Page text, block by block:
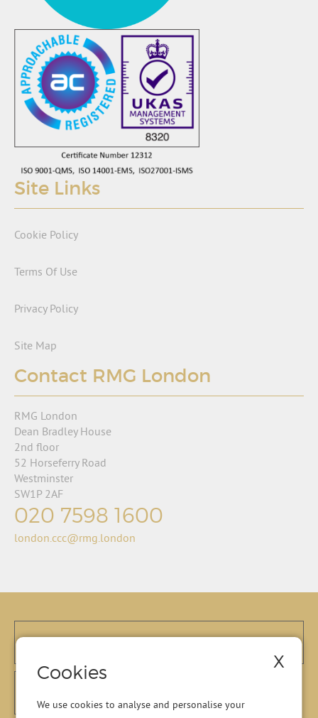
Site Links
Cookie Policy
Terms Of Use
Privacy Policy
Site Map
Contact RMG London
RMG London
Dean Bradley House
2nd floor
52 Horseferry Road
Westminster
SW1P 2AF
020 7598 1600
london.ccc@rmg.london
Cookies X
We use cookies to analyse and personalise your